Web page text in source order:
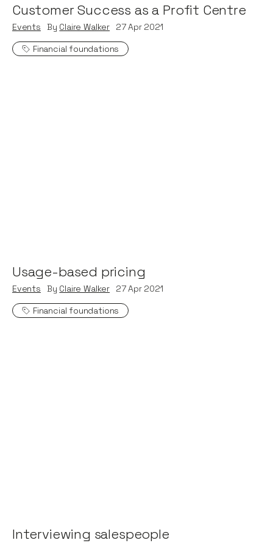
Customer Success as a Profit Centre
Events By Claire Walker 27Apr 2021
Financial foundations
Usage-based pricing
Events By Claire Walker 27Apr 2021
Financial foundations
Interviewing salespeople